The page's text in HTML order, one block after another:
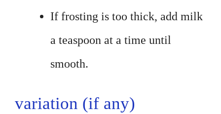
If frosting is too thick, add milk
a teaspoon at a time until
smooth.
variation (if any)